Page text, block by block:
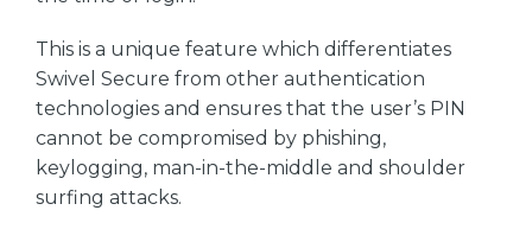
This is a unique feature which differentiates
Swivel Secure from other authentication
technologies and ensures that the user’s PIN
cannot be compromised by phishing,
keylogging, man-in-the-middle and shoulder
surfing attacks.